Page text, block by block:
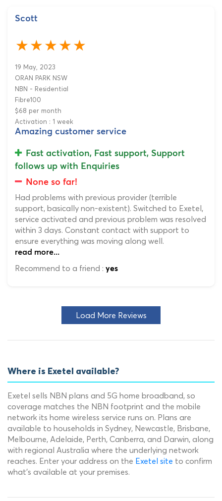
Scott
19 May, 2023
ORAN PARK NSW
NBN - Residential
Fibre100
$68 per month
Activation : 1 week
Amazing customer service
Fast activation, Fast support, Support
follows up with Enquiries
None so far!
Had problems with previous provider (terrible
support, basically non-existent). Switched to Exetel,
service activated and previous problem was resolved
within 3 days. Constant contact with support to
ensure everything was moving along well.
read more...
Recommend to a friend : yes
Load More Reviews
Where is Exetel available?
Exetel sells NBN plans and 5G home broadband, so
coverage matches the NBN footprint and the mobile
network its home wireless service runs on. Plans are
available to households in Sydney, Newcastle, Brisbane,
Melbourne, Adelaide, Perth, Canberra, and Darwin, along
with regional Australia where the underlying network
reaches. Enter your address on the Exetel site to confirm
what's available at your premises.